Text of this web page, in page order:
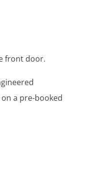
front door.
a pre-booked